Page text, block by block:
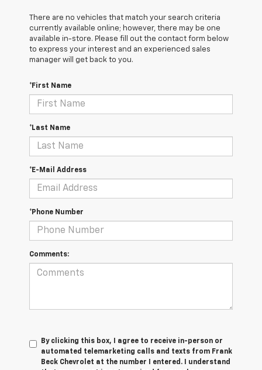
There are no vehicles that match your search criteria
currently available online; however, there may be one
available in-store. Please fill out the contact form below
to express your interest and an experienced sales
manager will get back to you.
*First Name
*Last Name
*E-Mail Address
*Phone Number
Comments:
By clicking this box, I agree to receive in-person or
automated telemarketing calls and texts from Frank
Beck Chevrolet at the number I entered. I understand